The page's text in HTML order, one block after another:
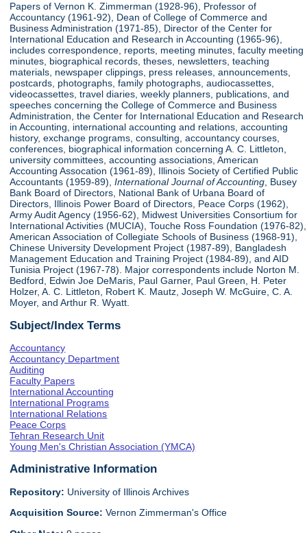
Papers of Vernon K. Zimmerman (1928-96), Professor of
Accountancy (1961-92), Dean of College of Commerce and
Business Administration (1971-85), Director of the Center for
International Education and Research in Accounting (1965-96),
includes correspondence, reports, meeting minutes, faculty meeting
minutes, biographical records, theses, newsletters, teaching
materials, newspaper clippings, press releases, announcements,
postcards, photographs, family photographs, audiocassettes,
videocassettes, travel diaries, weekly planners, publications, and
speeches concerning the College of Commerce and Business
Administration, the Center for International Education and Research
in Accounting, international accounting and relations, accounting
history, exchange programs, consulting, accountancy courses,
conferences, biographical information concerning A. C. Littleton,
university committees, accounting associations, American
Accounting Assocation (1961-89), Illinois Society of Certified Public
Accountants (1959-89),International Journal of Accounting , Busey
Bank Board of Directors, National Bank of Urbana Board of
Directors, Illinois Power Board of Directors, Peace Corps (1962),
Army Audit Agency (1956-62), Midwest Universities Consortium for
International Activities (MUCIA), Touche Ross Foundation (1976-82),
American Association of Collegiate Schools of Business (1968-91),
Chinese University Development Project (1987-89), Bangladesh
Management Education and Training Project (1984-89), and AID
Tunisia Project (1967-78). Major correspondents include Norton M.
Bedford, Edwin Joe DeMaris, Paul Garner, Paul Green, H. Peter
Holzer, A. C. Littleton, Robert K. Mautz, Joseph W. McGuire, C. A.
Moyer, and Arthur R. Wyatt.
Subject/Index Terms
Accountancy
Accountancy Department
Auditing
Faculty Papers
International Accounting
International Programs
International Relations
Peace Corps
Tehran Research Unit
Young Men's Christian Association (YMCA)
Administrative Information
Repository: University of Illinois Archives
Acquisition Source:Vernon Zimmerman's Office